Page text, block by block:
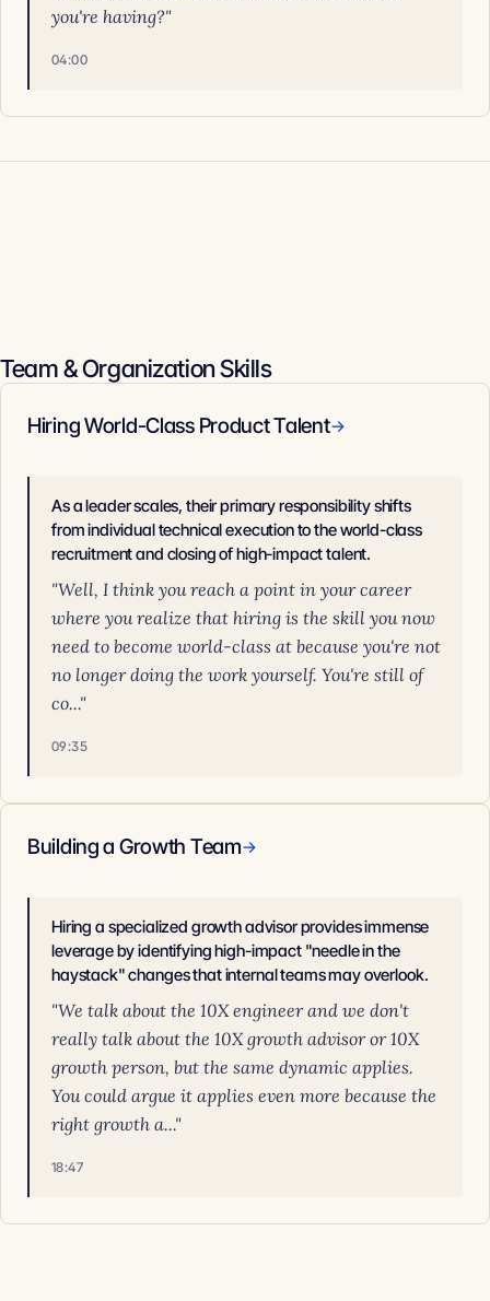
you're having?"
04:00
Team & Organization Skills
Hiring World-Class Product Talent→
As a leader scales, their primary responsibility shifts
from individual technical execution to the world-class
recruitment and closing of high-impact talent.
"Well, I think you reach a point in your career
where you realize that hiring is the skill you now
need to become world-class at because you're not
no longer doing the work yourself. You're still of
co..."
09:35
Building a Growth Team→
Hiring a specialized growth advisor provides immense
leverage by identifying high-impact "needle in the
haystack" changes that internal teams may overlook.
"We talk about the 10X engineer and we don't
really talk about the 10X growth advisor or 10X
growth person, but the same dynamic applies.
You could argue it applies even more because the
right growth a..."
18:47